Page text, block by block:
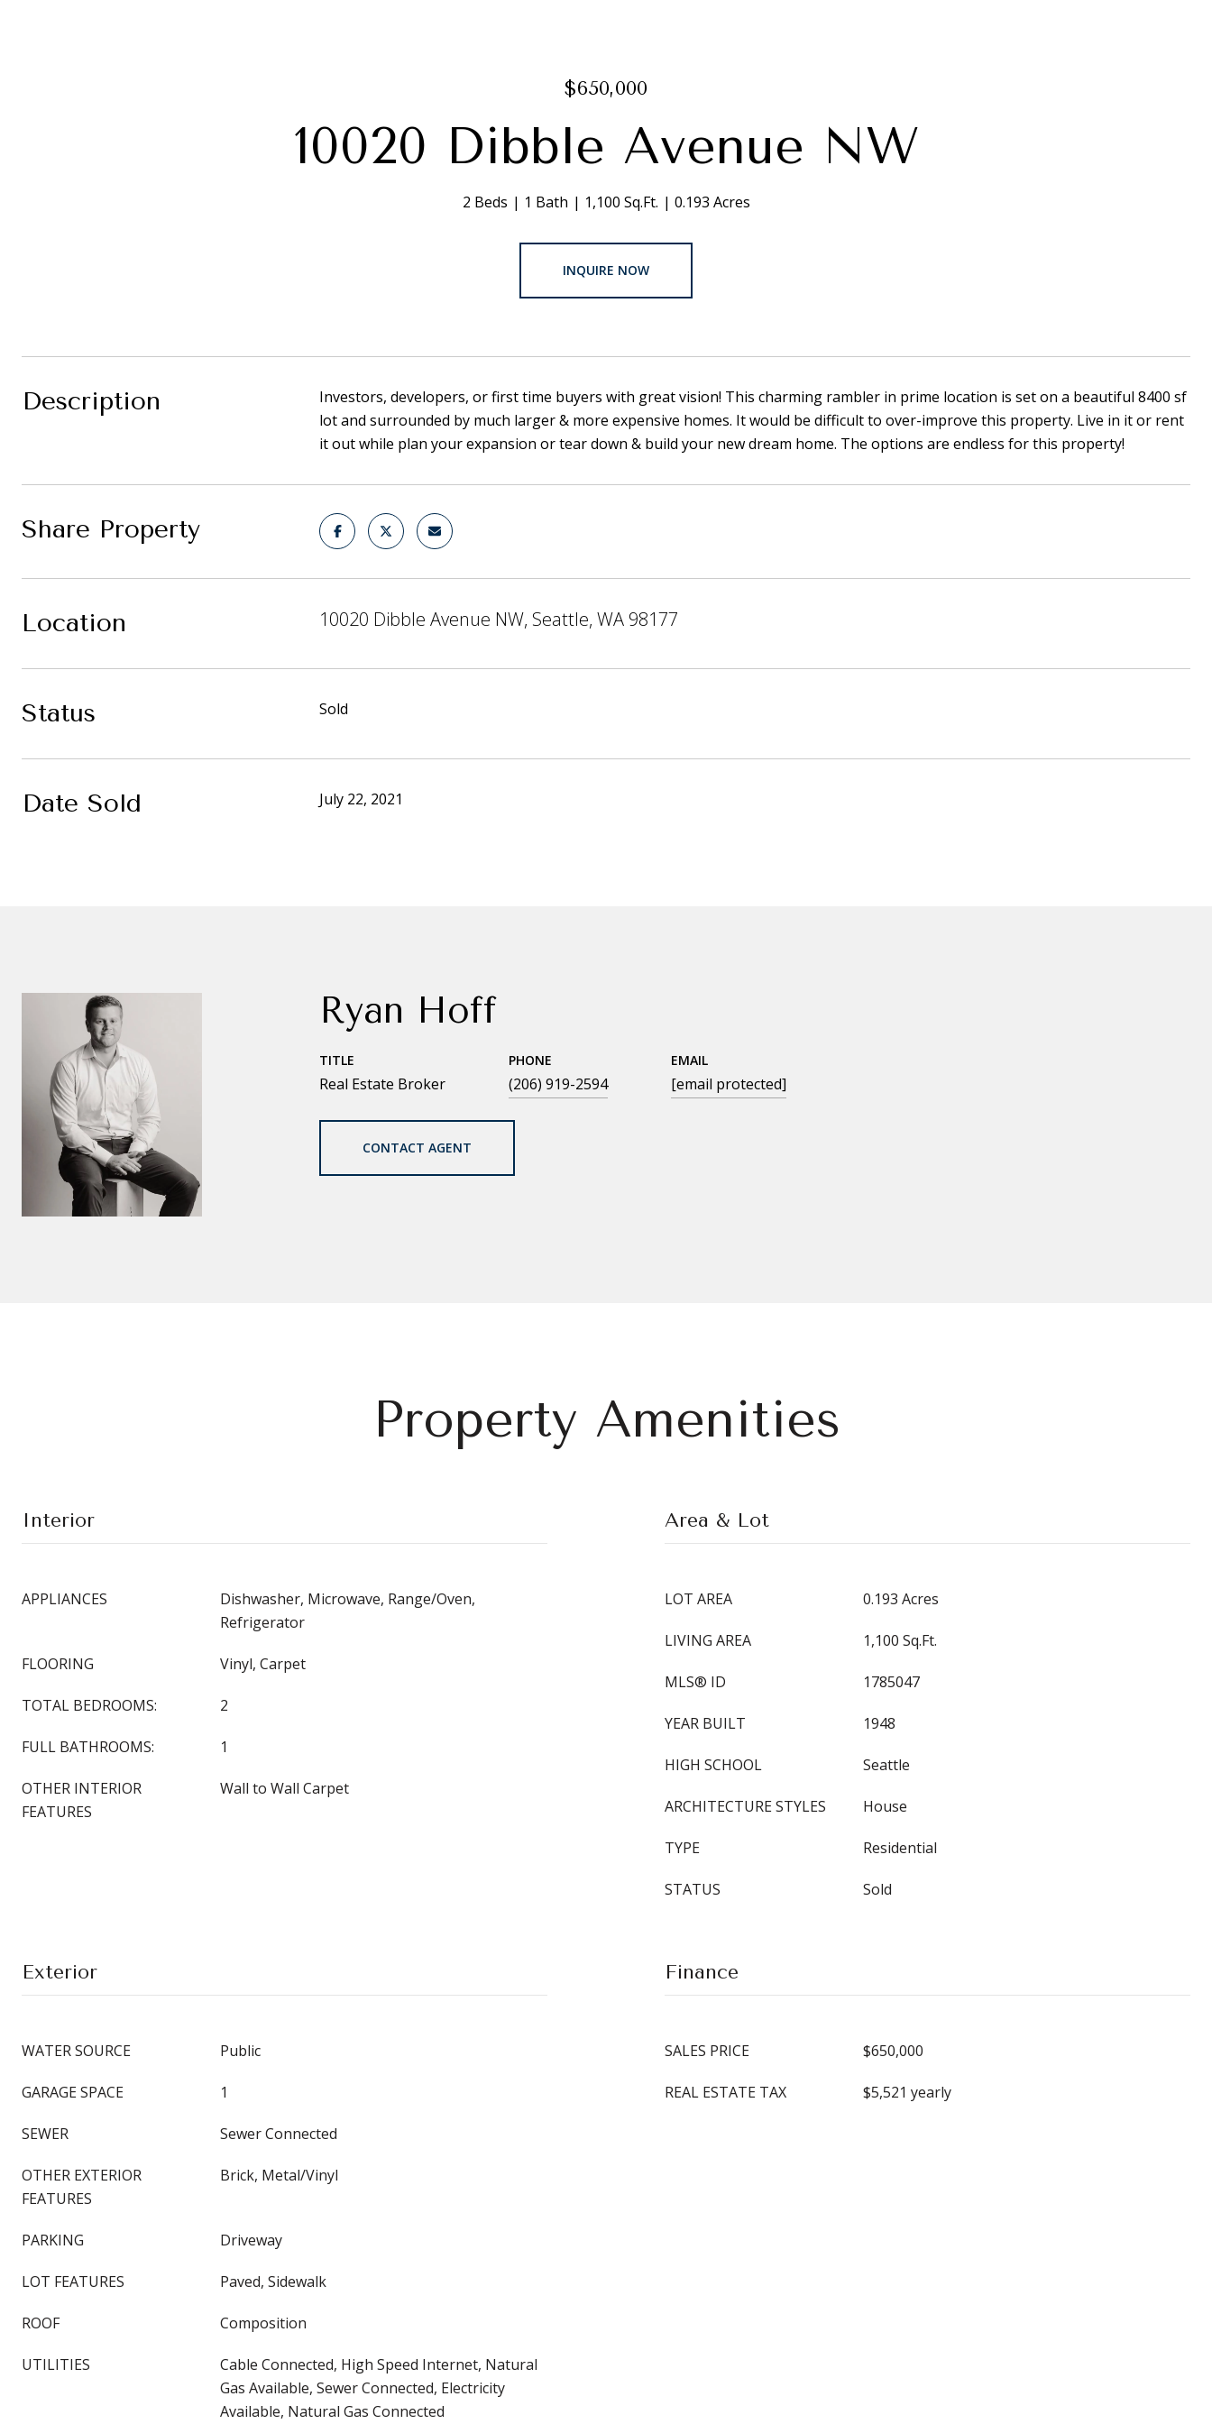
$650,000
10020 Dibble Avenue NW
2 Beds 1 Bath 1,100 Sq.Ft. 0.193 Acres
INQUIRE NOW
Description
Investors, developers, or first time buyers with great vision! This charming rambler in prime location is set on a beautiful 8400 sf
lot and surrounded by much larger & more expensive homes. It would be difficult to over-improve this property. Live in it or rent
it out while plan your expansion or tear down & build your new dream home. The options are endless for this property!
Share Property
Location 10020 Dibble Avenue NW, Seattle, WA 98177
Status Sold
Date Sold July 22, 2021
Ryan Hoff
TITLE
Real Estate Broker
PHONE
(206) 919-2594
EMAIL
[email protected]
CONTACT AGENT
Property Amenities
Interior
APPLIANCES
Dishwasher, Microwave, Range/Oven,
Refrigerator
FLOORING Vinyl, Carpet
TOTAL BEDROOMS: 2
FULL BATHROOMS: 1
OTHER INTERIOR
FEATURES
Wall to Wall Carpet
Area & Lot
LOT AREA 0.193 Acres
LIVING AREA 1,100 Sq.Ft.
MLS® ID 1785047
YEAR BUILT 1948
HIGH SCHOOL Seattle
ARCHITECTURE STYLES House
TYPE Residential
STATUS Sold
Exterior
WATER SOURCE Public
GARAGE SPACE 1
SEWER Sewer Connected
OTHER EXTERIOR
FEATURES
Brick, Metal/Vinyl
PARKING Driveway
LOT FEATURES Paved, Sidewalk
ROOF Composition
UTILITIES
Cable Connected, High Speed Internet, Natural
Gas Available, Sewer Connected, Electricity
Available, Natural Gas Connected
Finance
SALES PRICE $650,000
REAL ESTATE TAX $5,521 yearly